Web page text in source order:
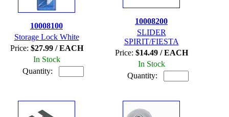
10008100
Storage Lock White
Price: $27.99 / EACH
In Stock
Quantity:
10008200
SLIDER
SPIRIT/FIESTA
Price: $14.49 / EACH
In Stock
Quantity: